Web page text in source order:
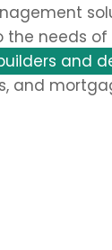
the needs of
and
and